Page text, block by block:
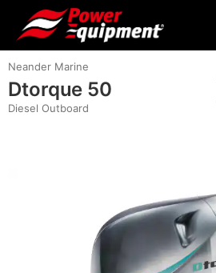
Neander Marine
Dtorque 50
Diesel Outboard